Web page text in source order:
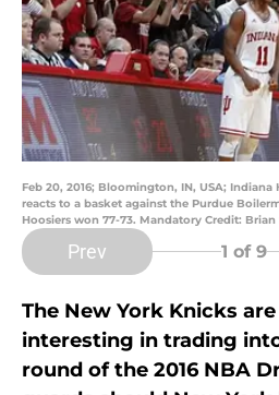
Feb 20, 2016; Bloomington, IN, USA; Indiana
reacts to a basket against the Purdue
Hoosiers won 77-73. Mandatory Credit: Brian
Prev 1 of 9
The New York Knicks
interesting in trading
round of the 2016 NBA